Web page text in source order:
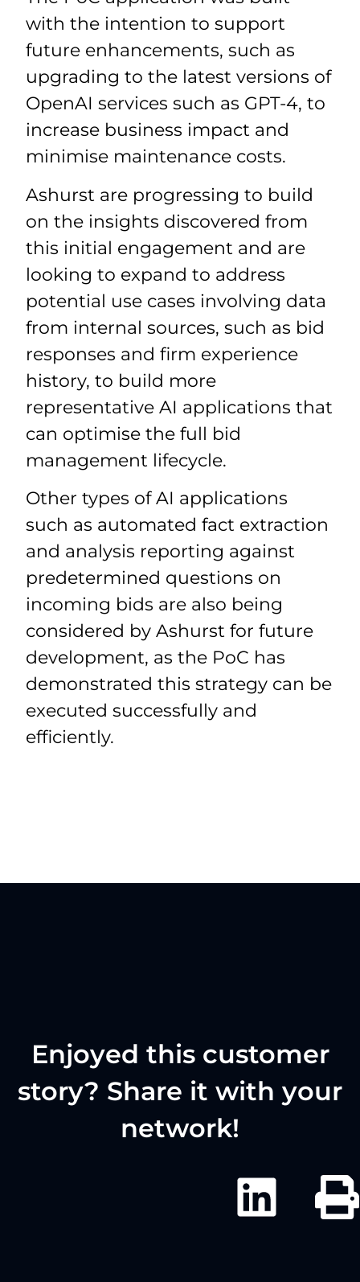
with the intention to support
future enhancements, such as
upgrading to the latest versions of
OpenAI services such as GPT-4, to
increase business impact and
minimise maintenance costs.
Ashurst are progressing to build
on the insights discovered from
this initial engagement and are
looking to expand to address
potential use cases involving data
from internal sources, such as bid
responses and firm experience
history, to build more
representative AI applications that
can optimise the full bid
management lifecycle.
Other types of AI applications
such as automated fact extraction
and analysis reporting against
predetermined questions on
incoming bids are also being
considered by Ashurst for future
development, as the PoC has
demonstrated this strategy can be
executed successfully and
efficiently.
Enjoyed this customer
story? Share it with your
network!